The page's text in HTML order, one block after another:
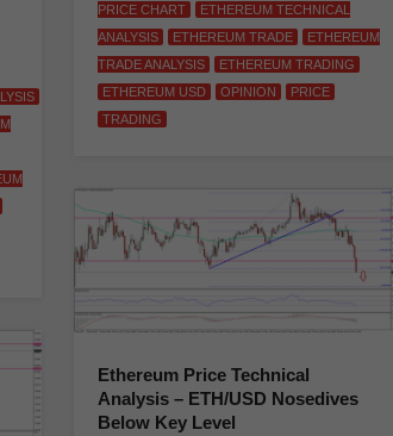
PRICE CHART
ETHEREUM TECHNICAL
ANALYSIS
ETHEREUM TRADE
ETHEREUM
TRADE ANALYSIS
ETHEREUM TRADING
ETHEREUM USD
OPINION
PRICE
TRADING
Ethereum Price Technical
Analysis – ETH/USD Nosedives
Below Key Level